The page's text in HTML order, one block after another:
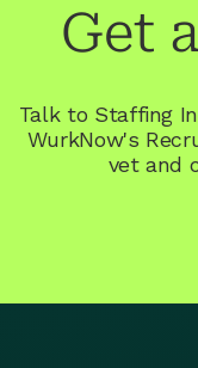
Get
Talk to Staffing
WurkNow's
vet and